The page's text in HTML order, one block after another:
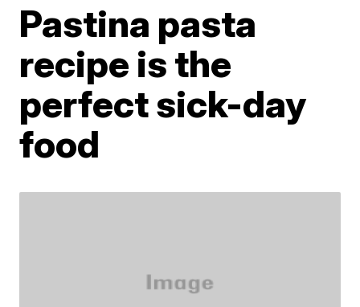
Pastina pasta
recipe is the
perfect sick-day
food